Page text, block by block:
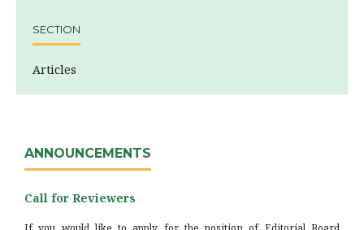
SECTION
Articles
ANNOUNCEMENTS
Call for Reviewers